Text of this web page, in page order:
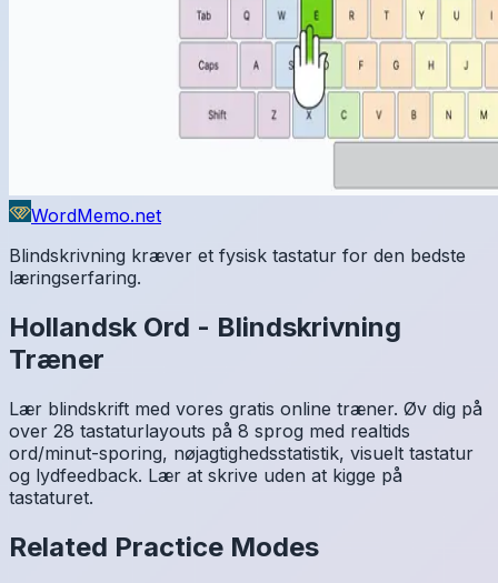
WordMemo.net
Blindskrivning kræver et fysisk tastatur for den bedste
læringserfaring.
Hollandsk Ord - Blindskrivning
Træner
Lær blindskrift med vores gratis online træner. Øv dig på
over 28 tastaturlayouts på 8 sprog med realtids
ord/minut-sporing, nøjagtighedsstatistik, visuelt tastatur
og lydfeedback. Lær at skrive uden at kigge på
tastaturet.
Related Practice Modes